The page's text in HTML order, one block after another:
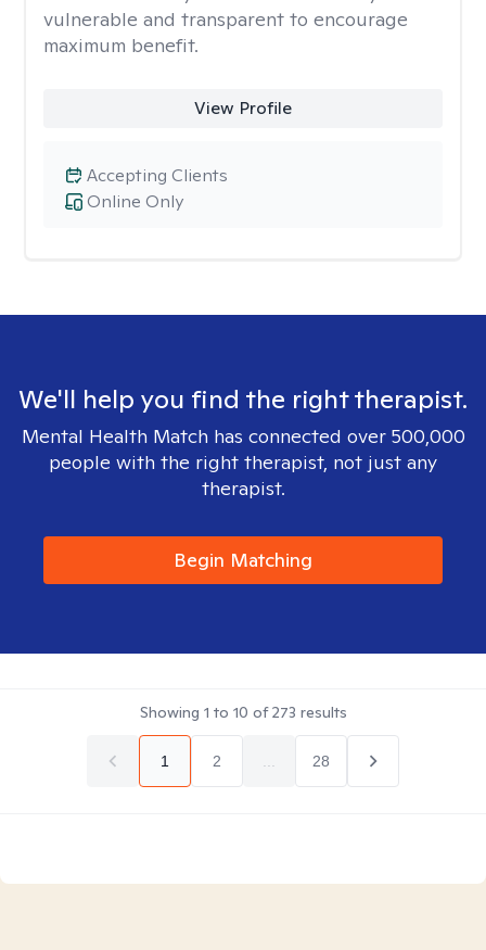
vulnerable and transparent to encourage
maximum benefit.
View Profile
Online Only
Accepting Clients
We'll help you find the right therapist.
Mental Health Match has connected over 500,000
people with the right therapist, not just any
therapist.
Begin Matching
Showing 1 to 10 of273 results
1 2 28